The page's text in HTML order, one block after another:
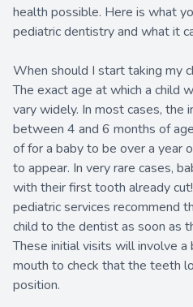
health possible. Here is what
pediatric dentistry and what it
When should I start taking my
The exact age at which a child
vary widely. In most cases,
between 4 and 6 months of
of for a baby to be over a year
to appear. In very rare cases,
with their first tooth already
pediatric services recommend
child to the dentist as soon as
These initial visits will involve a
mouth to check that the teeth
position.